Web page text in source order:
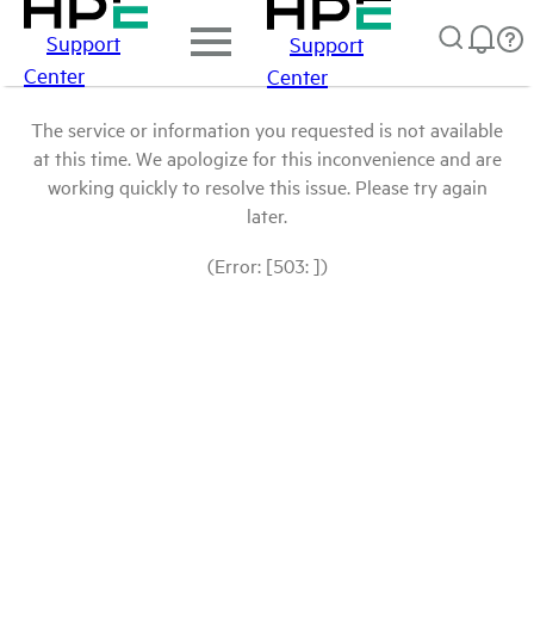
Support
Center
Support
Center
The service or information you requested is not available
at this time. We apologize for this inconvenience and are
working quickly to resolve this issue. Please try again
later.
(Error: [503: ])